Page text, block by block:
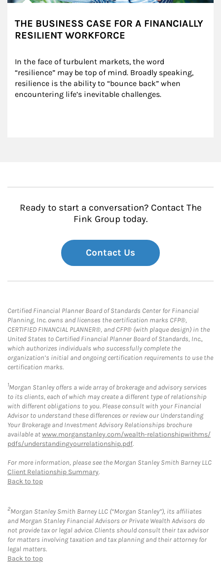
THE BUSINESS CASE FOR A FINANCIALLY
RESILIENT WORKFORCE
In the face of turbulent markets, the word
“resilience” may be top of mind. Broadly speaking,
resilience is the ability to “bounce back” when
encountering life’s inevitable challenges.
Ready to start a conversation? Contact The
Fink Group today.
Contact Us
Certified Financial Planner Board of Standards Center for Financial
Planning, Inc. owns and licenses the certification marks CFP®,
CERTIFIED FINANCIAL PLANNER®, and CFP® (with plaque design) in the
United States to Certified Financial Planner Board of Standards, Inc.,
which authorizes individuals who successfully complete the
organization’s initial and ongoing certification requirements to use the
certification marks.
1Morgan Stanley offers a wide array of brokerage and advisory services
to its clients, each of which may create a different type of relationship
with different obligations to you. Please consult with your Financial
Advisor to understand these differences or review our Understanding
Your Brokerage and Investment Advisory Relationships brochure
available atwww.morganstanley.com/wealth-relationshipwithms/
pdfs/understandingyourrelationship.pdf.
For more information, please see the Morgan Stanley Smith Barney LLC
Client Relationship Summary.
Back to top
2Morgan Stanley Smith Barney LLC (“Morgan Stanley”), its affiliates
and Morgan Stanley Financial Advisors or Private Wealth Advisors do
not provide tax or legal advice. Clients should consult their tax advisor
for matters involving taxation and tax planning and their attorney for
legal matters.
Back to top